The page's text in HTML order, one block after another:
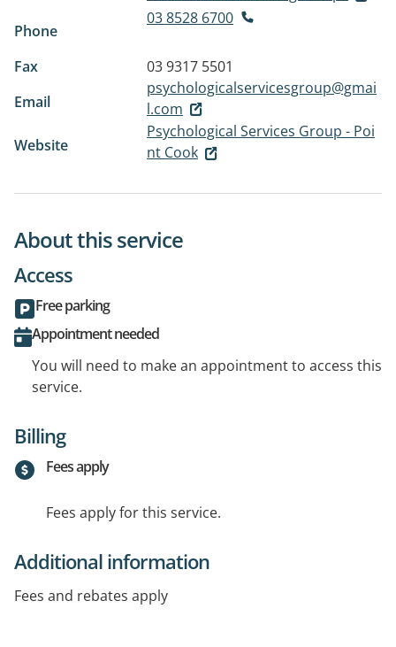
Phone
03 8528 6700
Fax
03 9317 5501
Email
psychologicalservicesgroup@gmai
l.com
Website
Psychological Services Group - Poi
nt Cook
About this service
Access
Free parking
Appointment needed
You will need to make an appointment to access this
service.
Billing
Fees apply
Fees apply for this service.
Additional information
Fees and rebates apply